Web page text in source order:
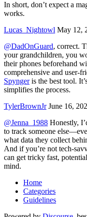
In short, don’t expect a
works.
Lucas_Nightowl May 12,
@DadOnGuard, correct.
your grandchildren, you
their phones beforehand
comprehensive and user-
Spyngeris the best tool.
simplifies the process.
TylerBrownJr June 16,
@Jenna_1988 Honestly,
to track someone
what data they collect
And if you’re not tech-
can get tricky fast,
mind.
Home
Categories
Guidelines